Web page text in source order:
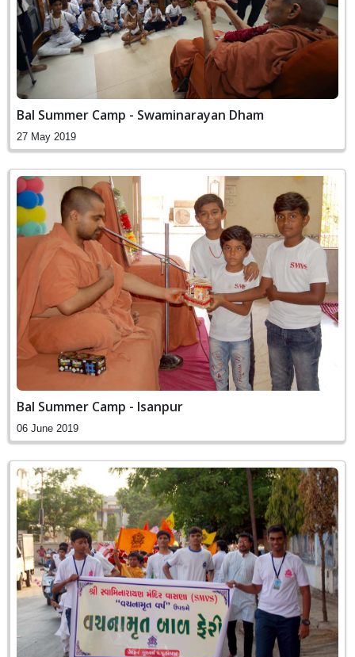
Bal Summer Camp - Swaminarayan Dham
27 May 2019
Bal Summer Camp - Isanpur
06 June 2019